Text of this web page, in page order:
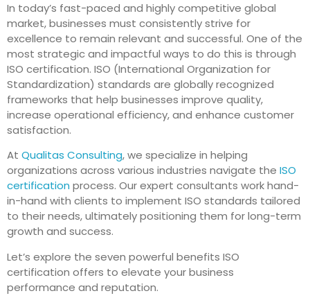
In today’s fast-paced and highly competitive global
market, businesses must consistently strive for
excellence to remain relevant and successful. One of the
most strategic and impactful ways to do this is through
ISO certification. ISO (International Organization for
Standardization) standards are globally recognized
frameworks that help businesses improve quality,
increase operational efficiency, and enhance customer
satisfaction.
At Qualitas Consulting, we specialize in helping
organizations across various industries navigate the ISO
certification process. Our expert consultants work hand-
in-hand with clients to implement ISO standards tailored
to their needs, ultimately positioning them for long-term
growth and success.
Let’s explore the seven powerful benefits ISO
certification offers to elevate your business
performance and reputation.